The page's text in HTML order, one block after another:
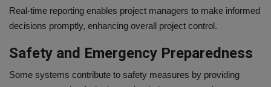
Real-time reporting enables project managers to make informed
decisions promptly, enhancing overall project control.
Safety and Emergency Preparedness
Some systems contribute to safety measures by providing